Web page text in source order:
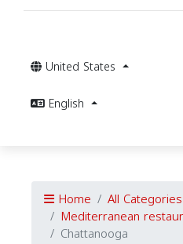
United States
English
Home All Categories
Mediterranean
Chattanooga